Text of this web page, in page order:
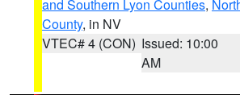
and Southern Lyon Counties,
County, in NV
VTEC# 4 (CON) Issued: 10:00
AM